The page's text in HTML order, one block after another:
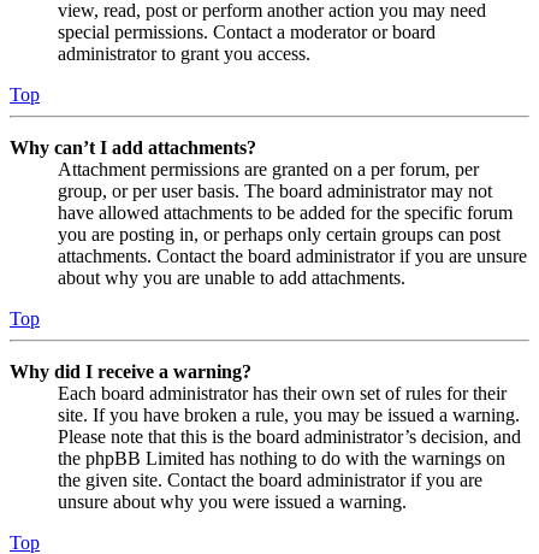
view, read, post or perform another action you may need
special permissions. Contact a moderator or board
administrator to grant you access.
Top
Why can’t I add attachments?
Attachment permissions are granted on a per forum, per
group, or per user basis. The board administrator may not
have allowed attachments to be added for the specific forum
you are posting in, or perhaps only certain groups can post
attachments. Contact the board administrator if you are unsure
about why you are unable to add attachments.
Top
Why did I receive a warning?
Each board administrator has their own set of rules for their
site. If you have broken a rule, you may be issued a warning.
Please note that this is the board administrator’s decision, and
the phpBB Limited has nothing to do with the warnings on
the given site. Contact the board administrator if you are
unsure about why you were issued a warning.
Top